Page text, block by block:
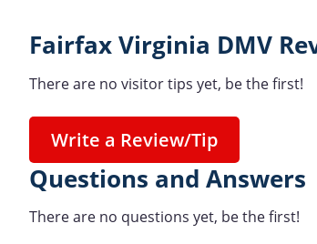
Fairfax Virginia DMV
There are no visitor tips yet, be the first!
Write a Review/Tip
Questions and Answers
There are no questions yet, be the first!